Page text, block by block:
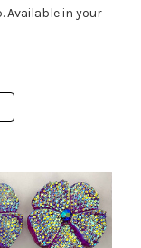
Available in your